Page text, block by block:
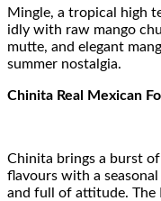
Mingle, a tropical high
idly with raw mango
mutte, and elegant
summer nostalgia.
Chinita Real Mexican
Chinita brings a burst
flavours with a
and full of attitude. The